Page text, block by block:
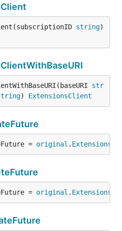
string
str
) ExtensionsClient
= original .
= original .